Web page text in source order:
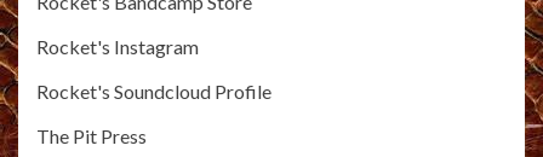
Rocket's Instagram
Rocket's Soundcloud Profile
The Pit Press